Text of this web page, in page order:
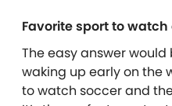
Favorite sport to watch
The easy answer
waking up early on the
to watch soccer and